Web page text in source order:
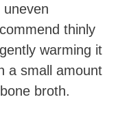
thinly
warming it
a small amount
broth.